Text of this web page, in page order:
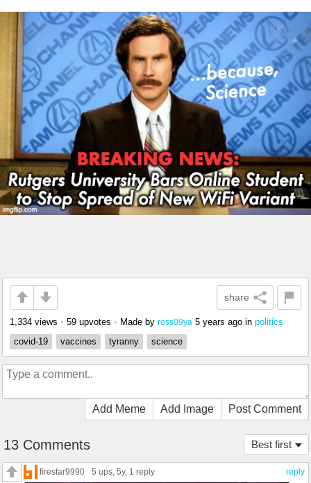
share
1,334 views • 59 upvotes • Made by ross09ya 5 years ago in politics
covid-19
vaccines tyranny science
Add Meme Add Image Post Comment
Best first
13 Comments
reply
firestar9990 5 ups , 5y, 1 reply